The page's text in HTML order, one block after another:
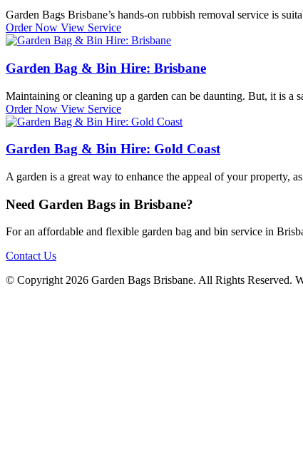
Garden Bags Brisbane’s hands-on rubbish removal service is
Order Now View Service
Garden Bag & Bin Hire: Brisbane
Maintaining or cleaning up a garden can be daunting. But, it is
Order Now View Service
Garden Bag & Bin Hire: Gold Coast
A garden is a great way to enhance the appeal of your property,
Need Garden Bags in Brisbane?
For an affordable and flexible garden bag and bin service in
Contact Us
© Copyright 2026 Garden Bags Brisbane. All Rights Reserved.